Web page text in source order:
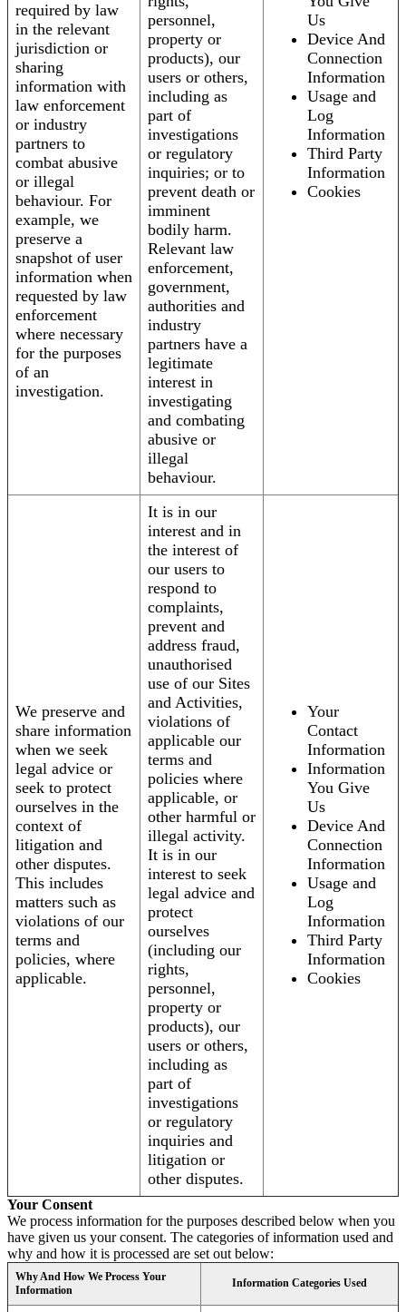
required by law
in the relevant
jurisdiction or
sharing
information with
law enforcement
or industry
partners to
combat abusive
or illegal
behaviour. For
example, we
preserve a
snapshot of user
information when
requested by law
enforcement
where necessary
for the purposes
of an
investigation.
personnel,
property or
products), our
users or others,
including as
part of
investigations
or regulatory
inquiries; or to
prevent death or
imminent
bodily harm.
Relevant law
enforcement,
government,
authorities and
industry
partners have a
legitimate
interest in
investigating
and combating
abusive or
illegal
behaviour.
Us
Device And
Connection
Information
Usage and
Log
Information
Third Party
Information
Cookies
We preserve and
share information
when we seek
legal advice or
seek to protect
ourselves in the
context of
litigation and
other disputes.
This includes
matters such as
violations of our
terms and
policies, where
applicable.
It is in our
interest and in
the interest of
our users to
respond to
complaints,
prevent and
address fraud,
unauthorised
use of our Sites
and Activities,
violations of
applicable our
terms and
policies where
applicable, or
other harmful or
illegal activity.
It is in our
interest to seek
legal advice and
protect
ourselves
(including our
rights,
personnel,
property or
products), our
users or others,
including as
part of
investigations
or regulatory
inquiries and
litigation or
other disputes.
Your
Contact
Information
Information
You Give
Us
Device And
Connection
Information
Usage and
Log
Information
Third Party
Information
Cookies
Your Consent
We process information for the purposes described below when you
have given us your consent. The categories of information used and
why and how it is processed are set out below:
Why And How We Process Your
Information
Information Categories Used